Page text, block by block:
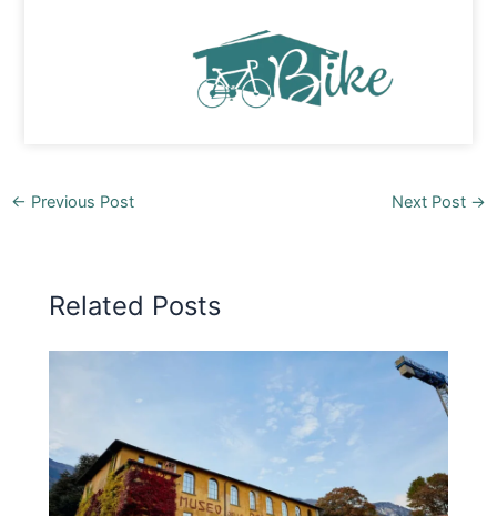
← Previous Post Next Post →
Related Posts